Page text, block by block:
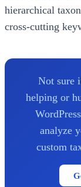
hierarchical
cross-cutting
Not sure
helping or
analyze
custom